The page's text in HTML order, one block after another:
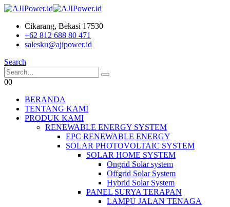
Cikarang, Bekasi 17530
+62 812 688 80 471
salesku@ajipower.id
Search
00
BERANDA
TENTANG KAMI
PRODUK KAMI
RENEWABLE ENERGY SYSTEM
EPC RENEWABLE ENERGY
SOLAR PHOTOVOLTAIC SYSTEM
SOLAR HOME SYSTEM
Ongrid Solar system
Offgrid Solar System
Hybrid Solar System
PANEL SURYA TERAPAN
LAMPU JALAN TENAGA